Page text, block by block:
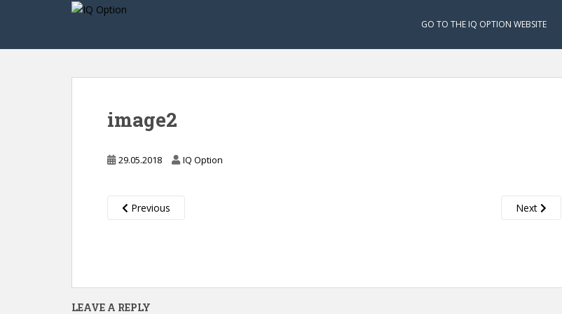
GO TO THE IQ OPTION WEBSITE
image2
29.05.2018 IQ Option
Previous Next
LEAVE A REPLY